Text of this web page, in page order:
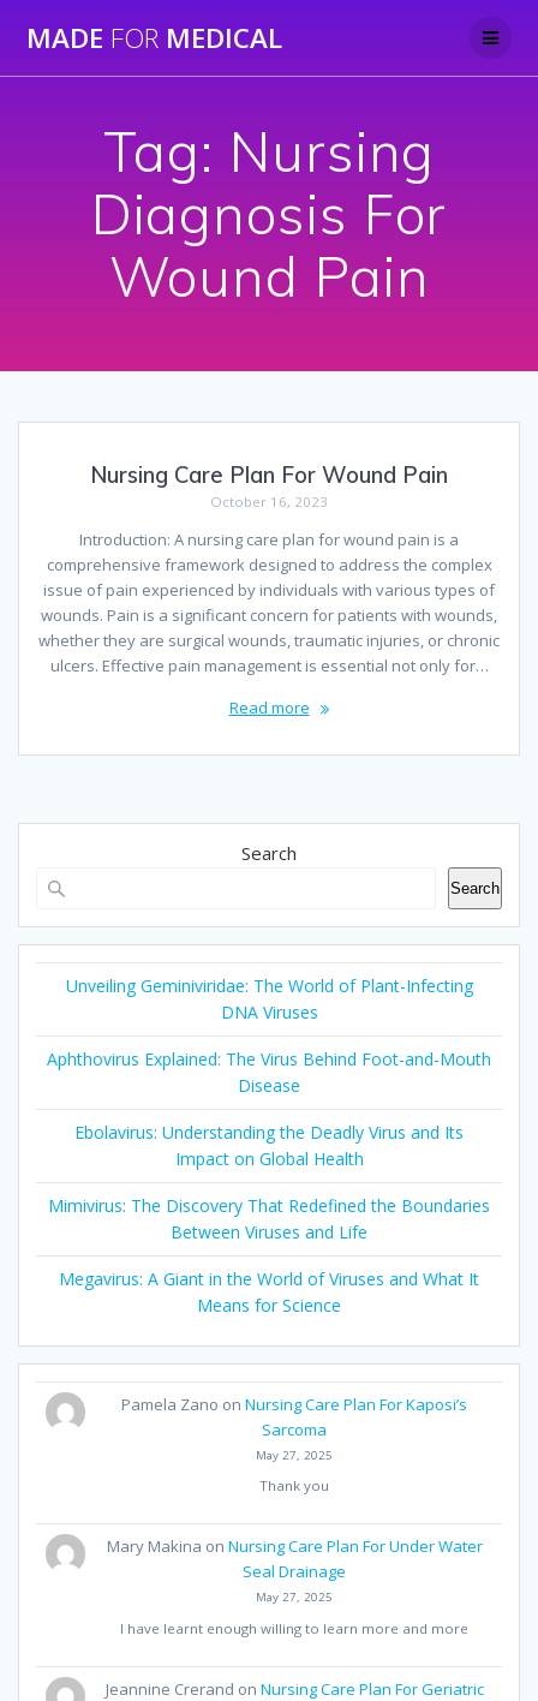
to
MADE FOR MEDICAL
Tag: Nursing
Diagnosis For
Wound Pain
Nursing Care Plan For Wound Pain
October 16, 2023
Introduction: A nursing care plan for wound pain is a
comprehensive framework designed to address the complex
issue of pain experienced by individuals with various types of
wounds. Pain is a significant concern for patients with wounds,
whether they are surgical wounds, traumatic injuries, or chronic
ulcers. Effective pain management is essential not only for…
Read more
Search
Search
Unveiling Geminiviridae: The World of Plant-Infecting
DNA Viruses
Aphthovirus Explained: The Virus Behind Foot-and-Mouth
Disease
Ebolavirus: Understanding the Deadly Virus and Its
Impact on Global Health
Mimivirus: The Discovery That Redefined the Boundaries
Between Viruses and Life
Megavirus: A Giant in the World of Viruses and What It
Means for Science
Pamela Zano onNursing Care Plan For Kaposi’s
Sarcoma
May 27, 2025
Thank you
Mary Makina on Nursing Care Plan For Under Water
Seal Drainage
May 27, 2025
I have learnt enough willing to learn more and more
Jeannine Crerand on Nursing Care Plan For Geriatric